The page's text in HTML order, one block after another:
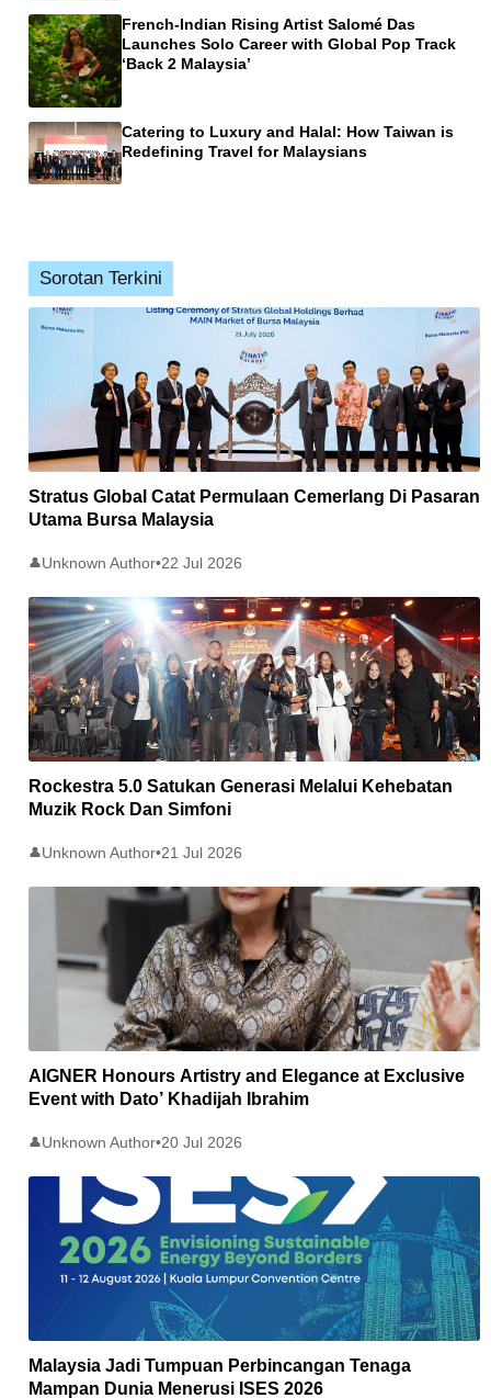
French-Indian Rising Artist Salomé Das
Launches Solo Career with Global Pop Track
‘Back 2 Malaysia’
Catering to Luxury and Halal: How Taiwan is
Redefining Travel for Malaysians
Sorotan Terkini
Stratus Global Catat Permulaan Cemerlang Di Pasaran
Utama Bursa Malaysia
👤Unknown Author•22 Jul 2026
Rockestra 5.0 Satukan Generasi Melalui Kehebatan
Muzik Rock Dan Simfoni
👤Unknown Author•21 Jul 2026
AIGNER Honours Artistry and Elegance at Exclusive
Event with Dato’ Khadijah Ibrahim
👤Unknown Author•20 Jul 2026
Malaysia Jadi Tumpuan Perbincangan Tenaga
Mampan Dunia Menerusi ISES 2026